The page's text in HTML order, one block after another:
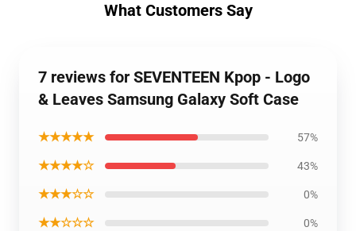
What Customers Say
7 reviews for SEVENTEEN Kpop - Logo
& Leaves Samsung Galaxy Soft Case
★★★★★ 57%
★★★★☆ 43%
★★★☆☆ 0%
★★☆☆☆ 0%